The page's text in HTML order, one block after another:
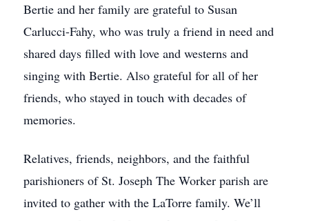
Bertie and her family are grateful to Susan
Carlucci-Fahy, who was truly a friend in need and
shared days filled with love and westerns and
singing with Bertie. Also grateful for all of her
friends, who stayed in touch with decades of
memories.
Relatives, friends, neighbors, and the faithful
parishioners of St. Joseph The Worker parish are
invited to gather with the LaTorre family. We’ll